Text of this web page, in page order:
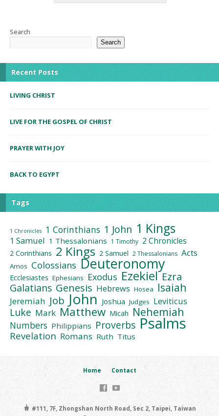
Search
Search
Recent Posts
LIVING CHRIST
LIVE FOR THE GOSPEL OF CHRIST
PRAYER WITH JOY
BACK TO EGYPT
Tags
1 Chronicles 1 Corinthians 1 John 1 Kings
1 Samuel 1 Thessalonians 1 Timothy 2 Chronicles
2 Corinthians 2 Kings 2 Samuel 2 Thessalonians Acts
Amos Colossians Deuteronomy
Ecclesiastes Ephesians Exodus Ezekiel Ezra
Galatians Genesis Hebrews Hosea Isaiah
Jeremiah Job John Joshua Judges Leviticus
Luke Mark Matthew Micah Nehemiah
Numbers Philippians Proverbs Psalms
Revelation Romans Ruth Titus
Home Contact
#111, 7F, Zhongshan North Road, Sec 2, Taipei, Taiwan